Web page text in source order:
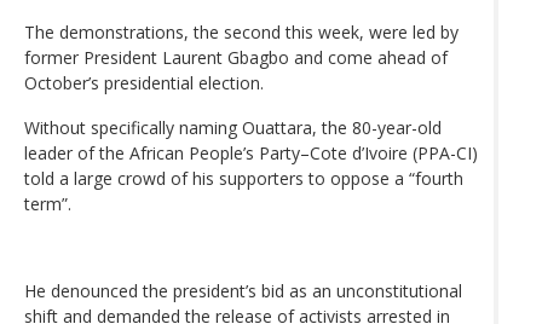
The demonstrations, the second this week, were led by
former President Laurent Gbagbo and come ahead of
October’s presidential election.
Without specifically naming Ouattara, the 80-year-old
leader of the African People’s Party–Cote d’Ivoire (PPA-CI)
told a large crowd of his supporters to oppose a “fourth
term”.
He denounced the president’s bid as an unconstitutional
shift and demanded the release of activists arrested in